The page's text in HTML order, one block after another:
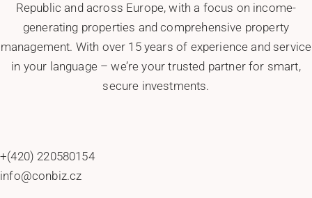
Republic and across Europe, with a focus on income-
generating properties and comprehensive property
management. With over 15 years of experience and service
in your language – we’re your trusted partner for smart,
secure investments.
+(420) 220580154
info@conbiz.cz